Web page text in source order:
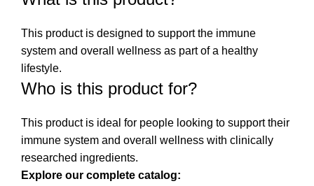
This product is designed to support the immune
system and overall wellness as part of a healthy
lifestyle.
Who is this product for?
This product is ideal for people looking to support their
immune system and overall wellness with clinically
researched ingredients.
Explore our complete catalog: